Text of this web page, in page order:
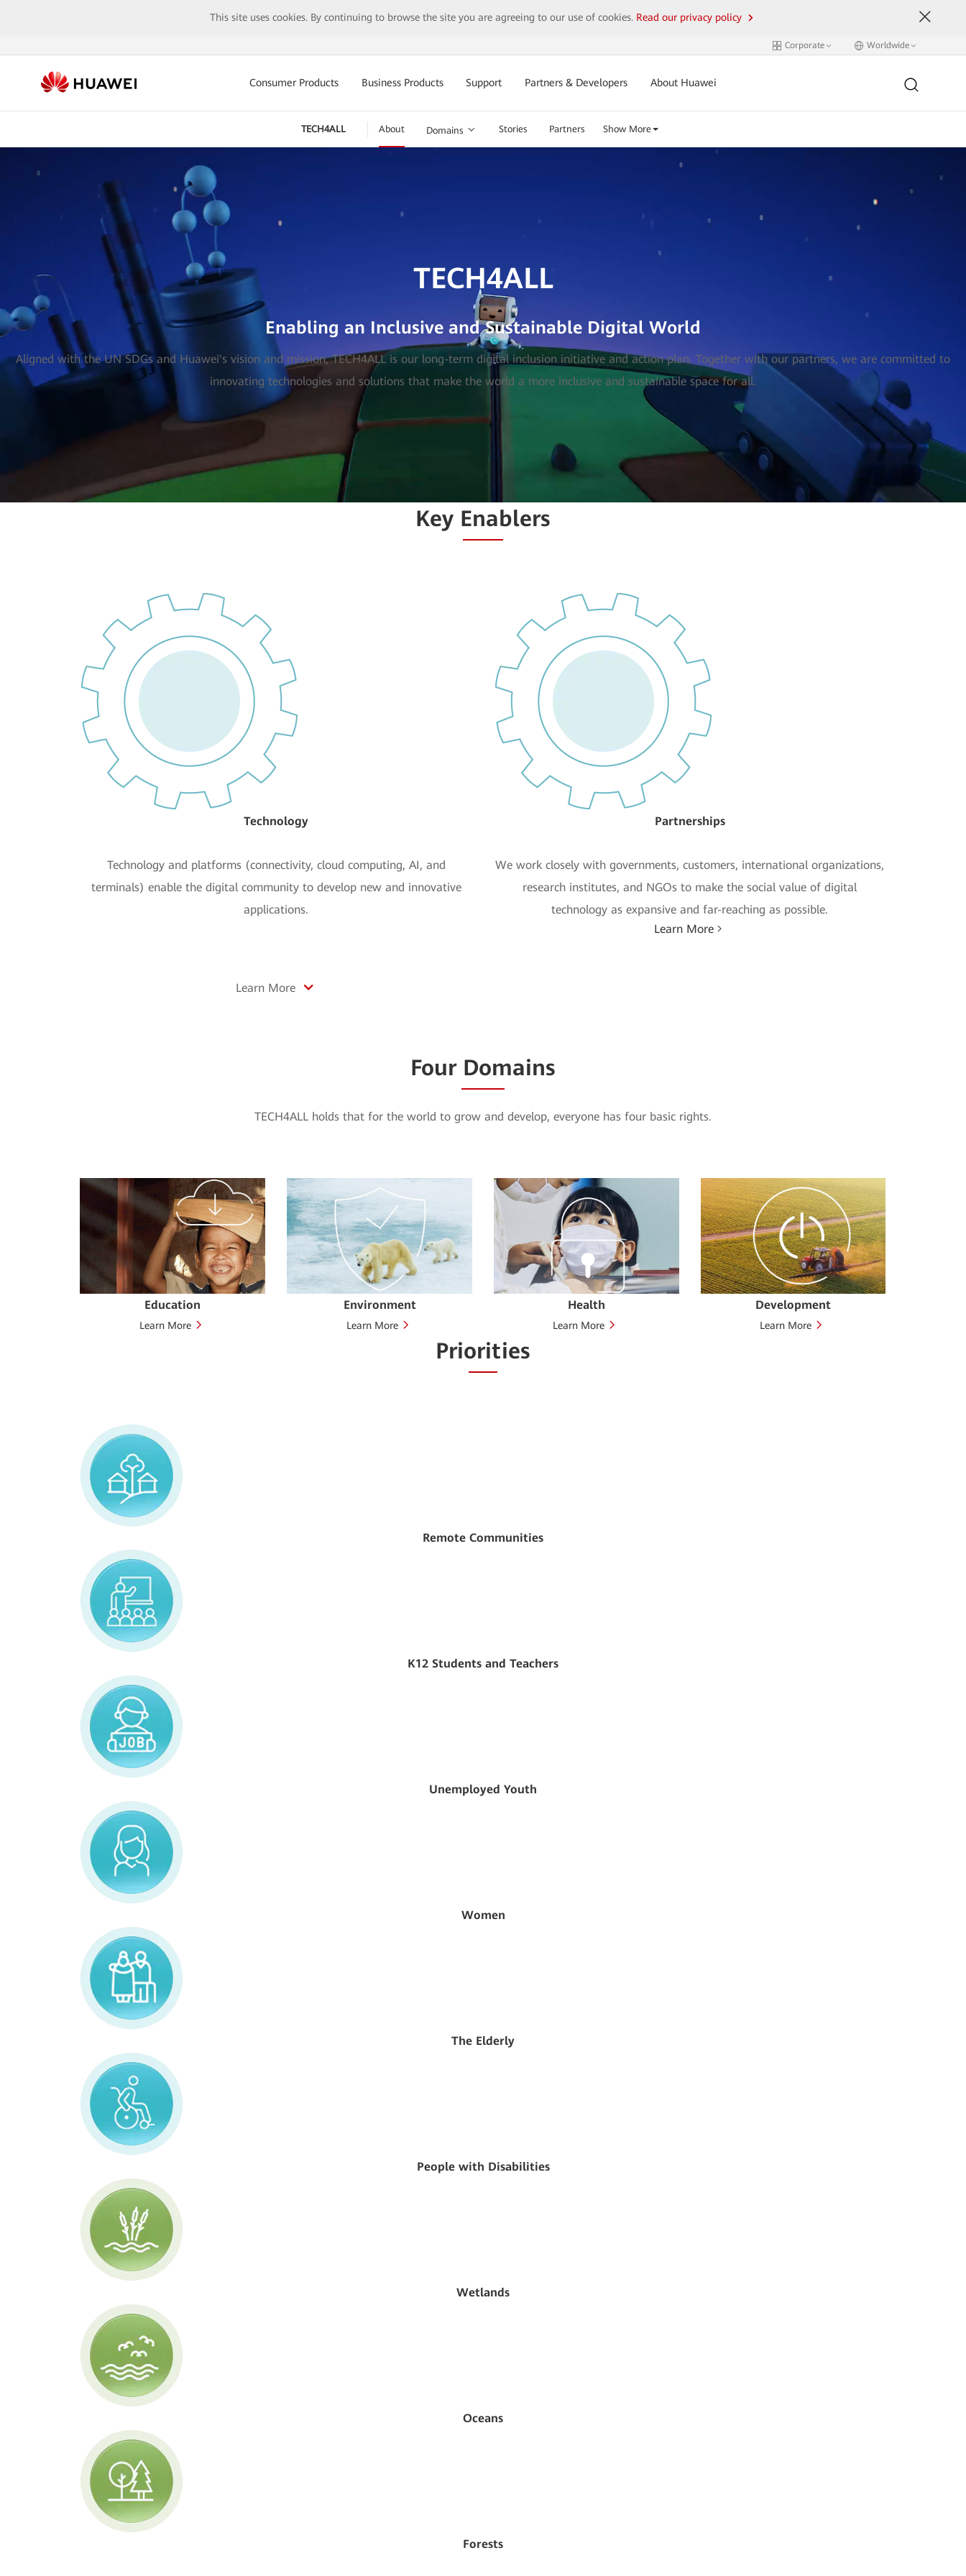
This site uses cookies. By continuing to browse the site you are agreeing to our use of cookies. Read our privacy policy
Corporate Worldwide
Consumer Products Business Products Support Partners & Developers About Huawei
TECH4ALL About Domains Stories Partners Show More
TECH4ALL
Enabling an Inclusive and Sustainable Digital World
Aligned with the UN SDGs and Huawei's vision and mission, TECH4ALL is our long-term digital inclusion initiative and action plan. Together with our partners, we are committed to
innovating technologies and solutions that make the world a more inclusive and sustainable space for all.
Key Enablers
Technology
Technology and platforms (connectivity, cloud computing, AI, and
terminals) enable the digital community to develop new and innovative
applications.
Learn More
Partnerships
We work closely with governments, customers, international organizations,
research institutes, and NGOs to make the social value of digital
technology as expansive and far-reaching as possible.
Learn More
Four Domains
TECH4ALL holds that for the world to grow and develop, everyone has four basic rights.
Education
Learn More
Environment
Learn More
Health
Learn More
Development
Learn More
Priorities
Remote Communities
K12 Students and Teachers
Unemployed Youth
Women
The Elderly
People with Disabilities
Wetlands
Oceans
Forests